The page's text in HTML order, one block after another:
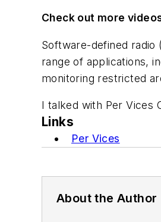
Check out more
Software-defined radio
range of applications,
monitoring restricted
I talked with Per Vices
Links
Per Vices
About the Author